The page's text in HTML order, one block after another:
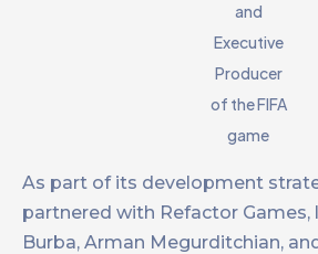
and
Executive
Producer
of the FIFA
game
As part of its development
partnered with Refactor Games,
Burba, Arman Megurditchian,